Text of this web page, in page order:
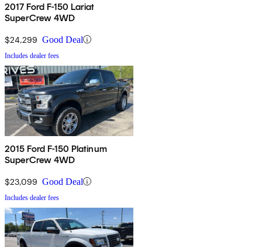
2017 Ford F-150 Lariat
SuperCrew 4WD
$24,299 Good Deal
Includes dealer fees
2015 Ford F-150 Platinum
SuperCrew 4WD
$23,099 Good Deal
Includes dealer fees